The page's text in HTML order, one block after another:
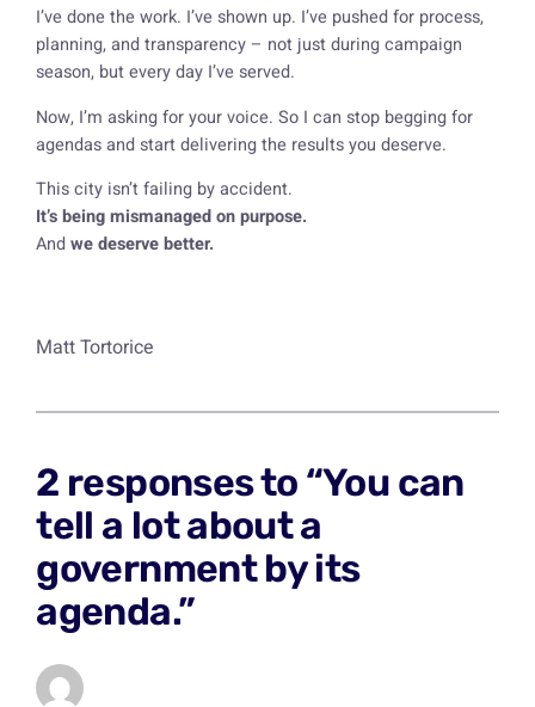
I’ve done the work. I’ve shown up. I’ve pushed for process,
planning, and transparency – not just during campaign
season, but every day I’ve served.
Now, I’m asking for your voice. So I can stop begging for
agendas and start delivering the results you deserve.
This city isn’t failing by accident.
It’s being mismanaged on purpose.
Andwe deserve better.
Matt Tortorice
2 responses to “You can
tell a lot about a
government by its
agenda.”